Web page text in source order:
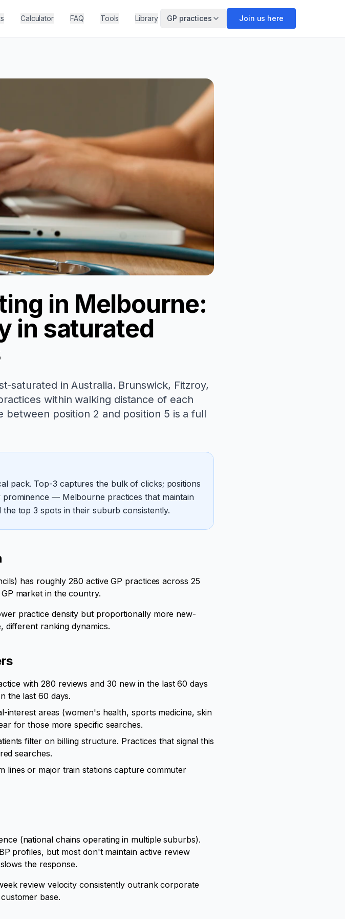
Calculator FAQ Tools Library GP practices Join us here
in Melbourne:
in saturated
saturated in Australia. Brunswick, Fitzroy,
within walking distance of each
position 2 and position 5 is a full
pack. Top-3 captures the bulk of clicks; positions
— Melbourne practices that maintain
top 3 spots in their suburb consistently.
has roughly 280 active GP practices across 25
market in the country.
practice density but proportionally more new-
different ranking dynamics.
with 280 reviews and 30 new in the last 60 days
the last 60 days.
interest areas (women's health, sports medicine, skin
for those more specific searches.
filter on billing structure. Practices that signal this
searches.
lines or major train stations capture commuter
(national chains operating in multiple suburbs).
profiles, but most don't maintain active review
the response.
review velocity consistently outrank corporate
base.